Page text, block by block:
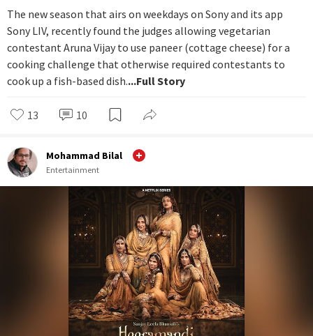
The new season that airs on weekdays on Sony and its app
Sony LIV, recently found the judges allowing vegetarian
contestant Aruna Vijay to use paneer (cottage cheese) for a
cooking challenge that otherwise required contestants to
cook up a fish-based dish....Full Story
13 10
Mohammad Bilal
Entertainment